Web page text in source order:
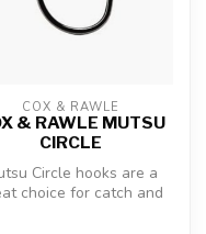
COX & RAWLE
& RAWLE MUTSU
CIRCLE
Circle hooks are a
choice for catch and